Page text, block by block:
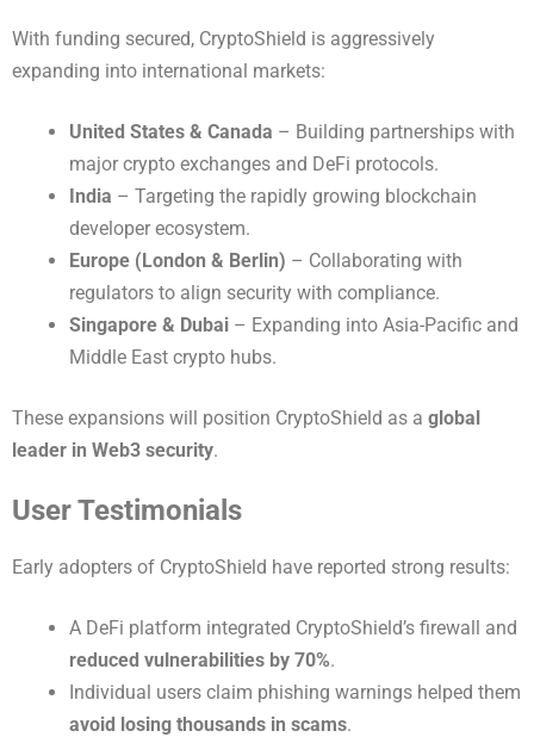
With funding secured, CryptoShield is aggressively
expanding into international markets:
United States & Canada – Building partnerships with
major crypto exchanges and DeFi protocols.
India – Targeting the rapidly growing blockchain
developer ecosystem.
Europe (London & Berlin) – Collaborating with
regulators to align security with compliance.
Singapore & Dubai – Expanding into Asia-Pacific and
Middle East crypto hubs.
These expansions will position CryptoShield as a global
leader in Web3 security.
User Testimonials
Early adopters of CryptoShield have reported strong results:
A DeFi platform integrated CryptoShield’s firewall and
reduced vulnerabilities by 70%.
Individual users claim phishing warnings helped them
avoid losing thousands in scams.